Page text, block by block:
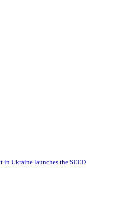
in Ukraine launches the SEED